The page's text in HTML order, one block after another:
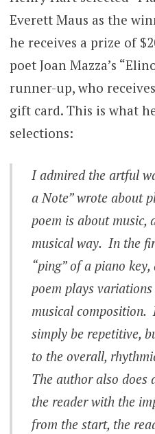
Everett Maus as the
he receives a prize of
poet Joan Mazza’s
runner-up, who
gift card. This is what
selections:
I admired the artful
a Note” wrote about
poem is about music,
musical way. In the
“ping” of a piano
poem plays
musical composition.
simply be repetitive,
to the overall,
The author also does
the reader with the
from the start, the